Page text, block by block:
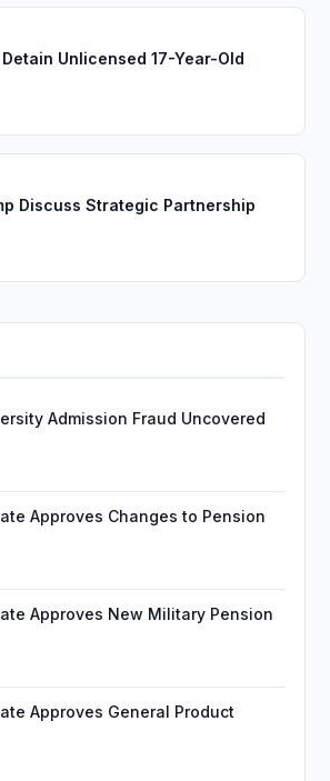
Unlicensed 17-Year-Old
Discuss Strategic Partnership
Admission Fraud Uncovered
Approves Changes to Pension
Approves New Military Pension
Approves General Product